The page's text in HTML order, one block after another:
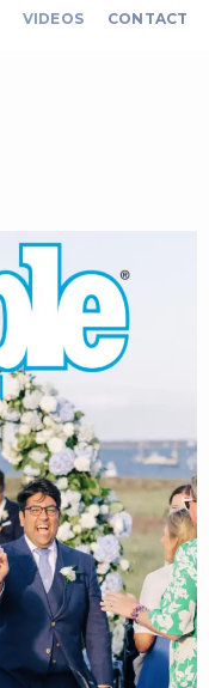
VIDEOS CONTACT